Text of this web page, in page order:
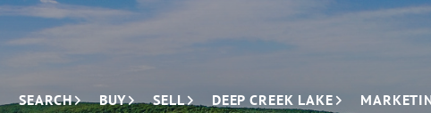
SEARCH BUY SELL DEEP CREEK LAKE